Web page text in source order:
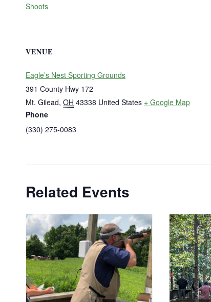
Shoots
VENUE
Eagle’s Nest Sporting Grounds
391 County Hwy 172
Mt. Gilead, OH 43338 United States + Google Map
Phone
(330) 275-0083
Related Events